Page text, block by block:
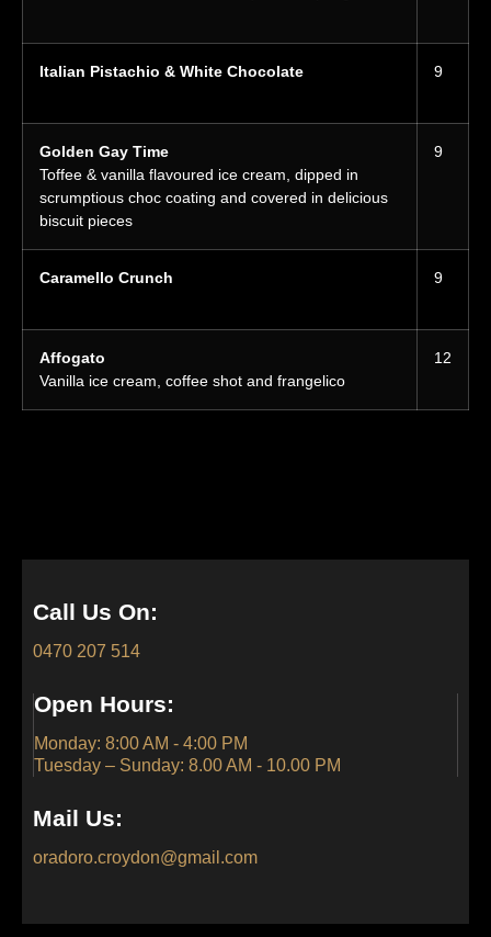
Italian Pistachio & White Chocolate 9
Golden Gay Time
Toffee & vanilla flavoured ice cream, dipped in
scrumptious choc coating and covered in delicious
biscuit pieces
9
Caramello Crunch 9
Affogato
Vanilla ice cream, coffee shot and frangelico
12
Call Us On:
0470 207 514
Open Hours:
Monday: 8:00 AM - 4:00 PM
Tuesday – Sunday: 8.00 AM - 10.00 PM
Mail Us:
oradoro.croydon@gmail.com